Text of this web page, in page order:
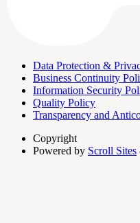
Data Protection &
Business Continuity
Information Security
Quality Policy
Transparency and
Copyright
Powered by Scroll Sites